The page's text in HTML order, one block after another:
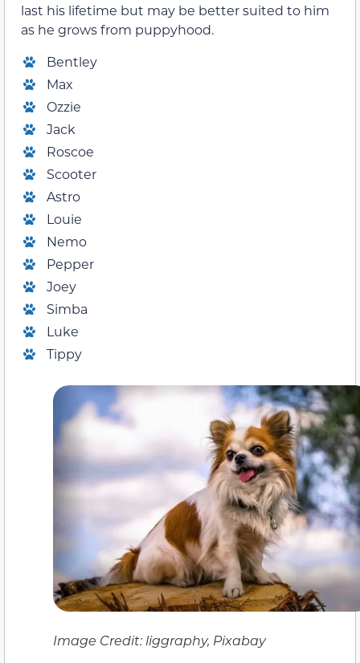
last his lifetime but may be better suited to him
as he grows from puppyhood.
Bentley
Max
Ozzie
Jack
Roscoe
Scooter
Astro
Louie
Nemo
Pepper
Joey
Simba
Luke
Tippy
Image Credit: liggraphy, Pixabay